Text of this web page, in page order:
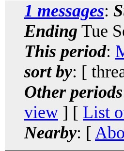
1 messages:
Ending Tue
This period:
sort by: [
Other periods
view ] [ List
Nearby: [